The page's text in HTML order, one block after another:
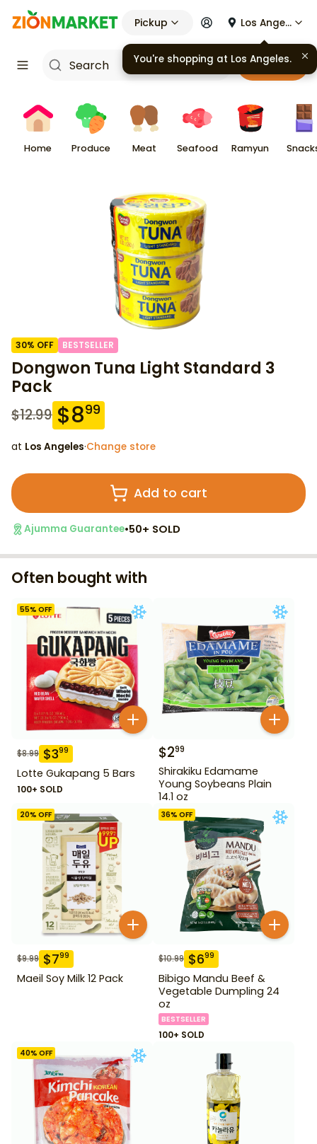
Pickup Los Angeles
Cart
Home Produce Meat Seafood Ramyun
30% OFF BESTSELLER
Dongwon Tuna Light Standard 3
Pack
$12.99 $899
at Los Angeles·Change store
Add to cart
Ajumma Guarantee•50+ SOLD
Often bought with
55% OFF
$8.99 $399
Lotte Gukapang 5 Bars
100+ SOLD
$299
Shirakiku Edamame
Young Soybeans Plain
14.1 oz
20% OFF
$9.99 $799
Maeil Soy Milk 12 Pack
36% OFF
$10.99 $699
Bibigo Mandu Beef &
Vegetable Dumpling 24
oz
BESTSELLER
100+ SOLD
40% OFF